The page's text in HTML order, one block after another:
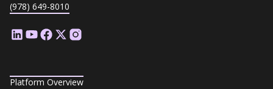
(978) 649-8010
Platform Overview